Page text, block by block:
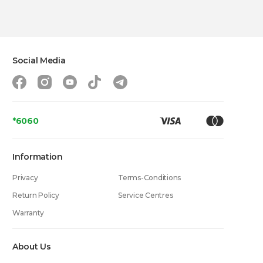
*6060
About Us
Information
Privacy
Terms-Conditions
Return Policy
Service Centres
Warranty
Social Media